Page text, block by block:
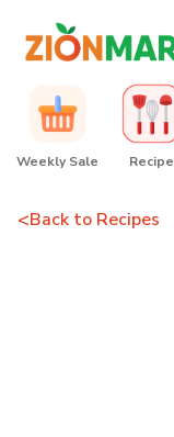
Weekly Sale Recipe
<Back to Recipes